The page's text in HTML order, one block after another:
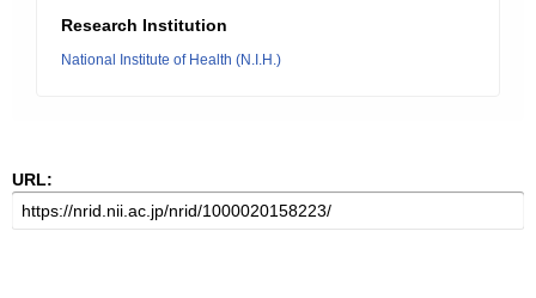
Research Institution
National Institute of Health (N.I.H.)
URL: